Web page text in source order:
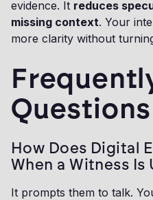
evidence. It reduces
missing context. Your
more clarity without
Questions
How Does Digital
When a Witness
It prompts them to talk.